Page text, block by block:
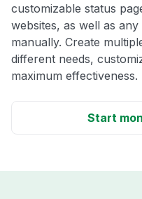
customizable status
websites, as well as
manually. Create
different needs,
maximum effectiveness.
Start